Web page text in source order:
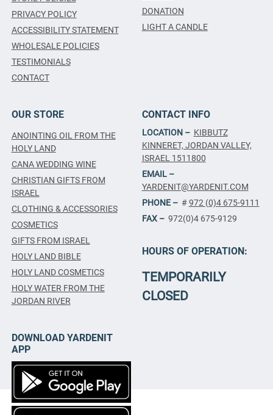
PRIVACY POLICY
ACCESSIBILITY STATEMENT
WHOLESALE POLICIES
TESTIMONIALS
CONTACT
DONATION
LIGHT A CANDLE
OUR STORE
ANOINTING OIL FROM THE
HOLY LAND
CANA WEDDING WINE
CHRISTIAN GIFTS FROM
ISRAEL
CLOTHING & ACCESSORIES
COSMETICS
GIFTS FROM ISRAEL
HOLY LAND BIBLE
HOLY LAND COSMETICS
HOLY WATER FROM THE
JORDAN RIVER
CONTACT INFO
LOCATION – KIBBUTZ
KINNERET, JORDAN VALLEY,
ISRAEL 1511800
EMAIL –
YARDENIT@YARDENIT.COM
PHONE – #972 (0)4 675-9111
FAX – 972(0)4 675-9129
HOURS OF OPERATION:
TEMPORARILY
CLOSED
DOWNLOAD YARDENIT
APP